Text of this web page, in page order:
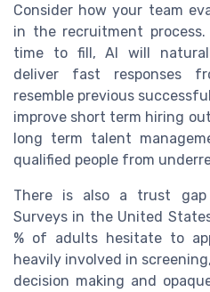
Consider how your team
in the recruitment
time to fill, AI will
deliver fast responses
resemble previous
improve short term hiring
long term talent
qualified people from
There is also a trust
Surveys in the United
% of adults hesitate to
heavily involved in
decision making and